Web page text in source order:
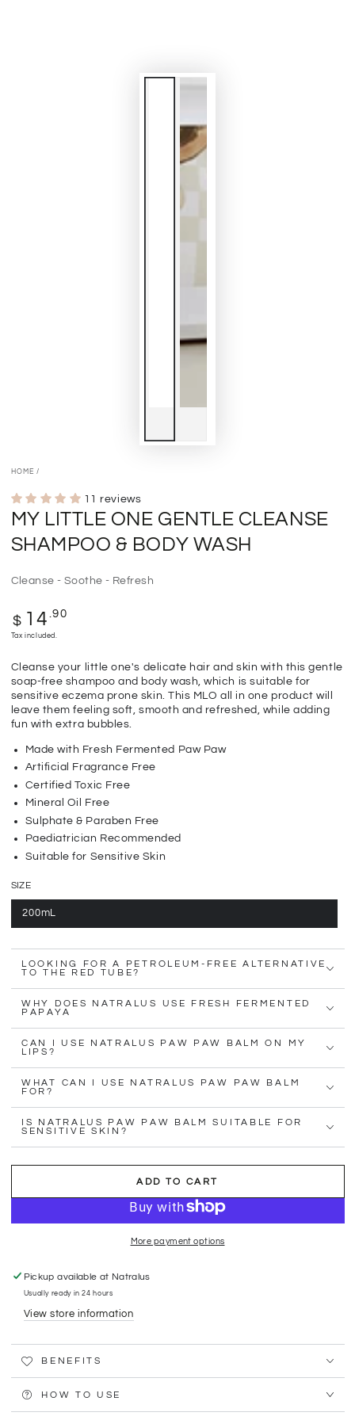
HOME /
11 reviews
MY LITTLE ONE GENTLE CLEANSE
SHAMPOO & BODY WASH
Cleanse - Soothe - Refresh
Regular
price
$ 14 .90
Tax included.
Cleanse your little one's delicate hair and skin with this gentle
soap-free shampoo and body wash, which is suitable for
sensitive eczema prone skin. This MLO all in one product will
leave them feeling soft, smooth and refreshed, while adding
fun with extra bubbles.
Made with Fresh Fermented Paw Paw
Artificial Fragrance Free
Certified Toxic Free
Mineral Oil Free
Sulphate & Paraben Free
Paediatrician Recommended
Suitable for Sensitive Skin
SIZE
200mL
LOOKING FOR A PETROLEUM-FREE ALTERNATIVE
TO THE RED TUBE?
WHY DOES NATRALUS USE FRESH FERMENTED
PAPAYA
CAN I USE NATRALUS PAW PAW BALM ON MY
LIPS?
WHAT CAN I USE NATRALUS PAW PAW BALM
FOR?
IS NATRALUS PAW PAW BALM SUITABLE FOR
SENSITIVE SKIN?
ADD TO CART
More payment options
Pickup available at Natralus
Usually ready in 24 hours
View store information
BENEFITS
HOW TO USE